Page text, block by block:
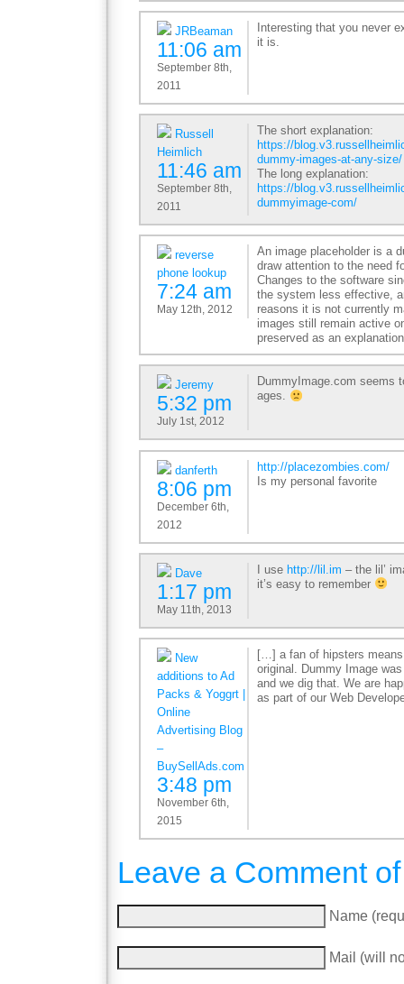
JRBeaman
11:06 am
September 8th,
2011
Interesting that you never
it is.
Russell
Heimlich
11:46 am
September 8th,
2011
The short explanation:
https://
dummy-images-at-any-size/
The long explanation:
https://
dummyimage-com/
reverse
phone lookup
7:24 am
May 12th, 2012
An image placeholder is a
draw attention to the need
Changes to the software
the system less effective,
reasons it is not currently
images still remain active
preserved as an
Jeremy
5:32 pm
July 1st, 2012
DummyImage.com seems
ages.
danferth
8:06 pm
December 6th,
2012
http://placezombies.com/
Is my personal favorite
Dave
1:17 pm
May 11th, 2013
I use http://lil.im – the lil’
it’s easy to remember
New
additions to Ad
Packs & Yoggrt |
Online
Advertising Blog
–
BuySellAds.com
3:48 pm
November 6th,
2015
[…] a fan of hipsters
original. Dummy Image
and we dig that. We are
as part of our Web
Leave a Comment
Name
Mail (will